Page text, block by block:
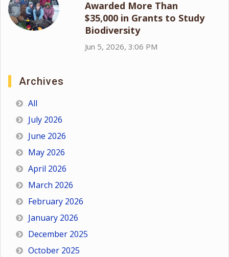
Awarded More Than
$35,000 in Grants to Study
Biodiversity
Jun 5, 2026, 3:06 PM
Archives
All
July 2026
June 2026
May 2026
April 2026
March 2026
February 2026
January 2026
December 2025
October 2025